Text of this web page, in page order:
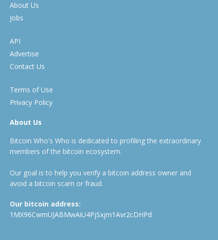
About Us
Jobs
API
Advertise
Contact Us
Terms of Use
Privacy Policy
About Us
Bitcoin Who's Who is dedicated to profiling the extraordinary
members of the bitcoin ecosystem.
Our goal is to help you verify a bitcoin address owner and
avoid a bitcoin scam or fraud.
Our bitcoin address:
1MX96CwmUJABMwAiU4PjSxjm1Avr2cDHPd